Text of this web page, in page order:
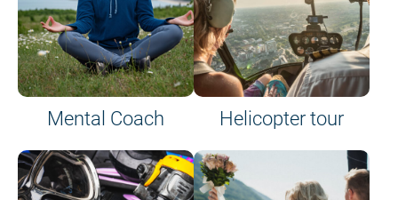
Mental Coach Helicopter tour